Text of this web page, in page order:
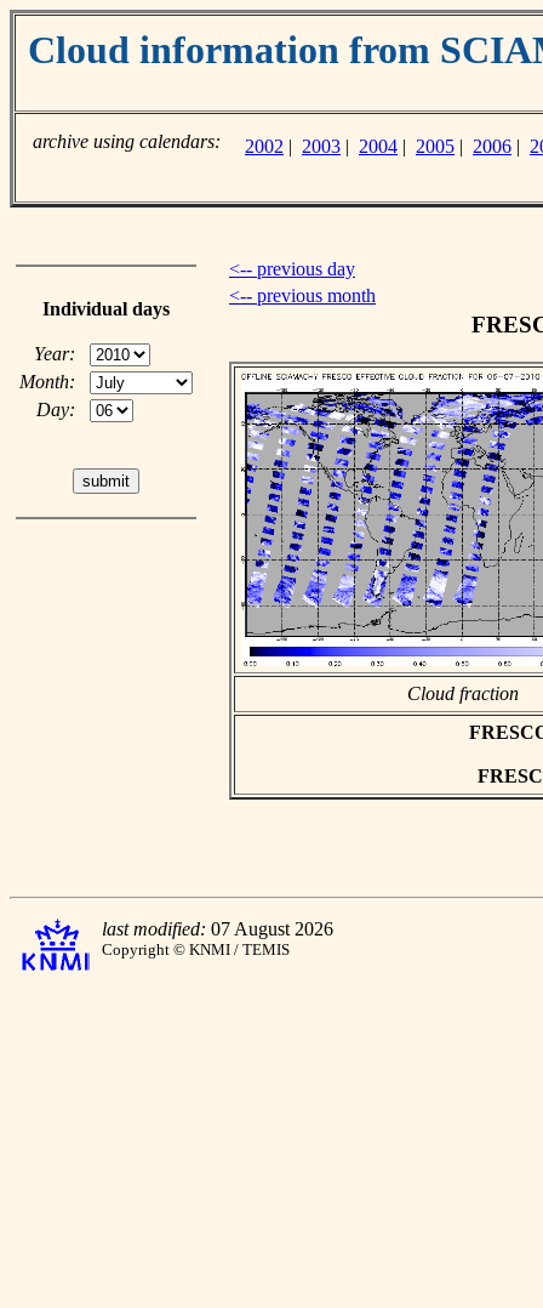
Cloud information from
archive using calendars: 2002 | 2003 | 2004 | 2005 | 2006 |
Individual days
Year:
Month:
Day:
<-- previous day
<-- previous month
Cloud fraction
last modified: 07 August 2026
Copyright © KNMI / TEMIS